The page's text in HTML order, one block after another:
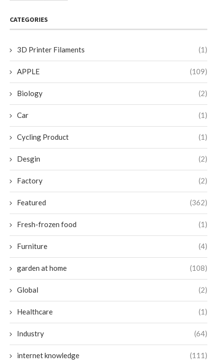
CATEGORIES
3D Printer Filaments (1)
APPLE (109)
Biology (2)
Car (1)
Cycling Product (1)
Desgin (2)
Factory (2)
Featured (362)
Fresh-frozen food (1)
Furniture (4)
garden at home (108)
Global (2)
Healthcare (1)
Industry (64)
internet knowledge (111)